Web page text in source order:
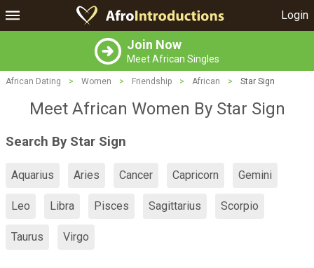
Login
Join Now
Meet African Singles
African Dating > Women > Friendship > African > Star Sign
Meet African Women By Star Sign
Search By Star Sign
Aquarius Aries Cancer Capricorn Gemini
Leo Libra Pisces Sagittarius Scorpio
Taurus Virgo